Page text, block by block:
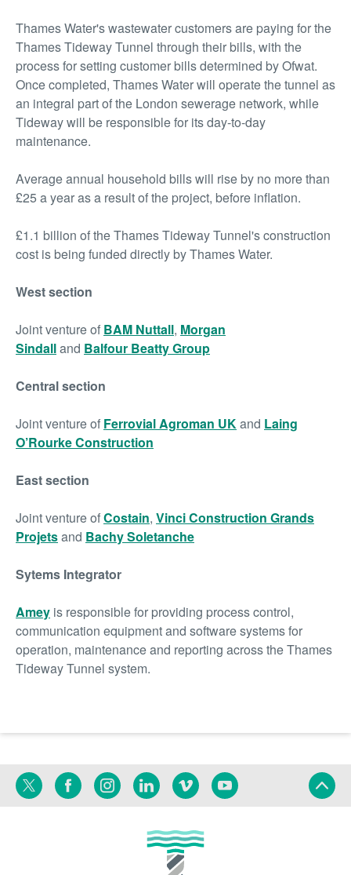
Thames Water's wastewater customers are paying for the
Thames Tideway Tunnel through their bills, with the
process for setting customer bills determined by Ofwat.
Once completed, Thames Water will operate the tunnel as
an integral part of the London sewerage network, while
Tideway will be responsible for its day-to-day
maintenance.
Average annual household bills will rise by no more than
£25 a year as a result of the project, before inflation.
£1.1 billion of the Thames Tideway Tunnel's construction
cost is being funded directly by Thames Water.
West section
Joint venture of BAM Nuttall, Morgan
Sindalland Balfour Beatty Group
Central section
Joint venture of Ferrovial Agroman UKand Laing
O’Rourke Construction
East section
Joint venture ofCostain, Vinci Construction Grands
Projetsand Bachy Soletanche
Sytems Integrator
Amey is responsible for providing process control,
communication equipment and software systems for
operation, maintenance and reporting across the Thames
Tideway Tunnel system.
Twitter FacebookInstagramLinkedinVimeoYouTube